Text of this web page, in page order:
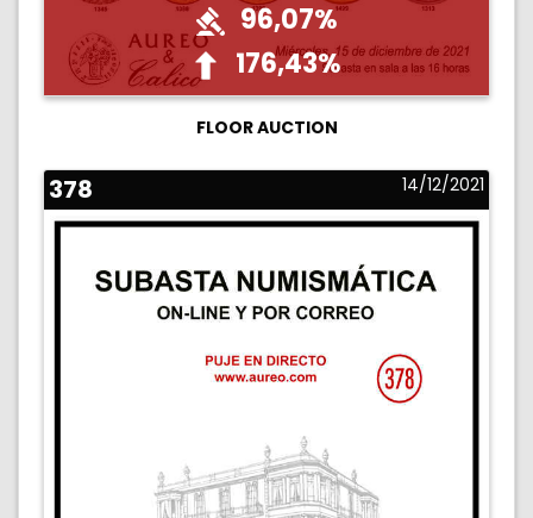
96,07%
176,43%
FLOOR AUCTION
378 14/12/2021